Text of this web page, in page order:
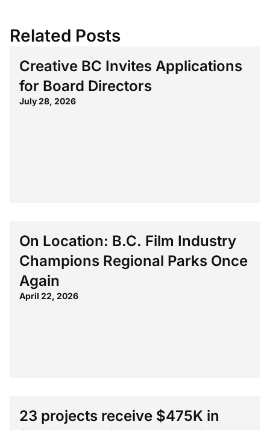
Related Posts
Creative BC Invites Applications
for Board Directors
July 28, 2026
On Location: B.C. Film Industry
Champions Regional Parks Once
Again
April 22, 2026
23 projects receive $475K in